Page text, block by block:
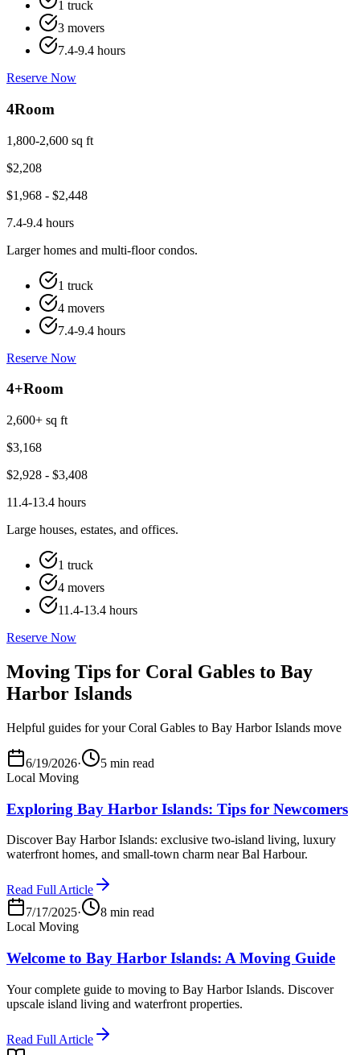
1 truck
3 movers
7.4-9.4 hours
Reserve Now
4Room
1,800-2,600 sq ft
$2,208
$1,968 - $2,448
7.4-9.4 hours
Larger homes and multi-floor condos.
1 truck
4 movers
7.4-9.4 hours
Reserve Now
4+Room
2,600+ sq ft
$3,168
$2,928 - $3,408
11.4-13.4 hours
Large houses, estates, and offices.
1 truck
4 movers
11.4-13.4 hours
Reserve Now
Moving Tips for Coral Gables to Bay
Harbor Islands
Helpful guides for your Coral Gables to Bay Harbor Islands move
6/19/2026·
5 min read
Local Moving
Exploring Bay Harbor Islands: Tips for Newcomers
Discover Bay Harbor Islands: exclusive two-island living, luxury
waterfront homes, and small-town charm near Bal Harbour.
Read Full Article
7/17/2025·
8 min read
Local Moving
Welcome to Bay Harbor Islands: A Moving Guide
Your complete guide to moving to Bay Harbor Islands. Discover
upscale island living and waterfront properties.
Read Full Article